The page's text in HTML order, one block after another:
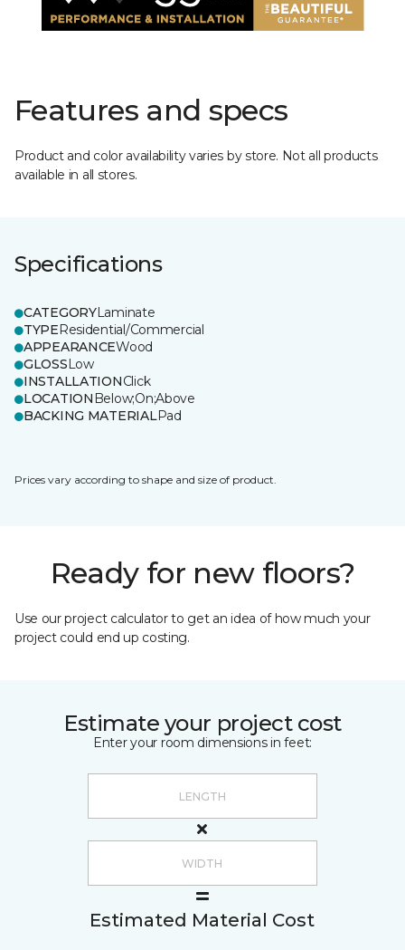
Features and specs
Product and color availability varies by store. Not all products
available in all stores.
Specifications
CATEGORYLaminate
TYPEResidential/Commercial
APPEARANCEWood
GLOSSLow
INSTALLATIONClick
LOCATION Below;On;Above
BACKING MATERIALPad
Prices vary according to shape and size of product.
Ready for new floors?
Use our project calculator to get an idea of how much your
project could end up costing.
Estimate your project cost
Enter your room dimensions in feet:
Estimated Material Cost